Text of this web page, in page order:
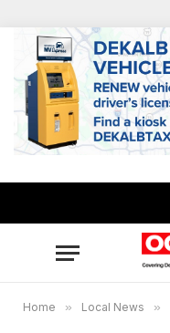
Home » Local News »